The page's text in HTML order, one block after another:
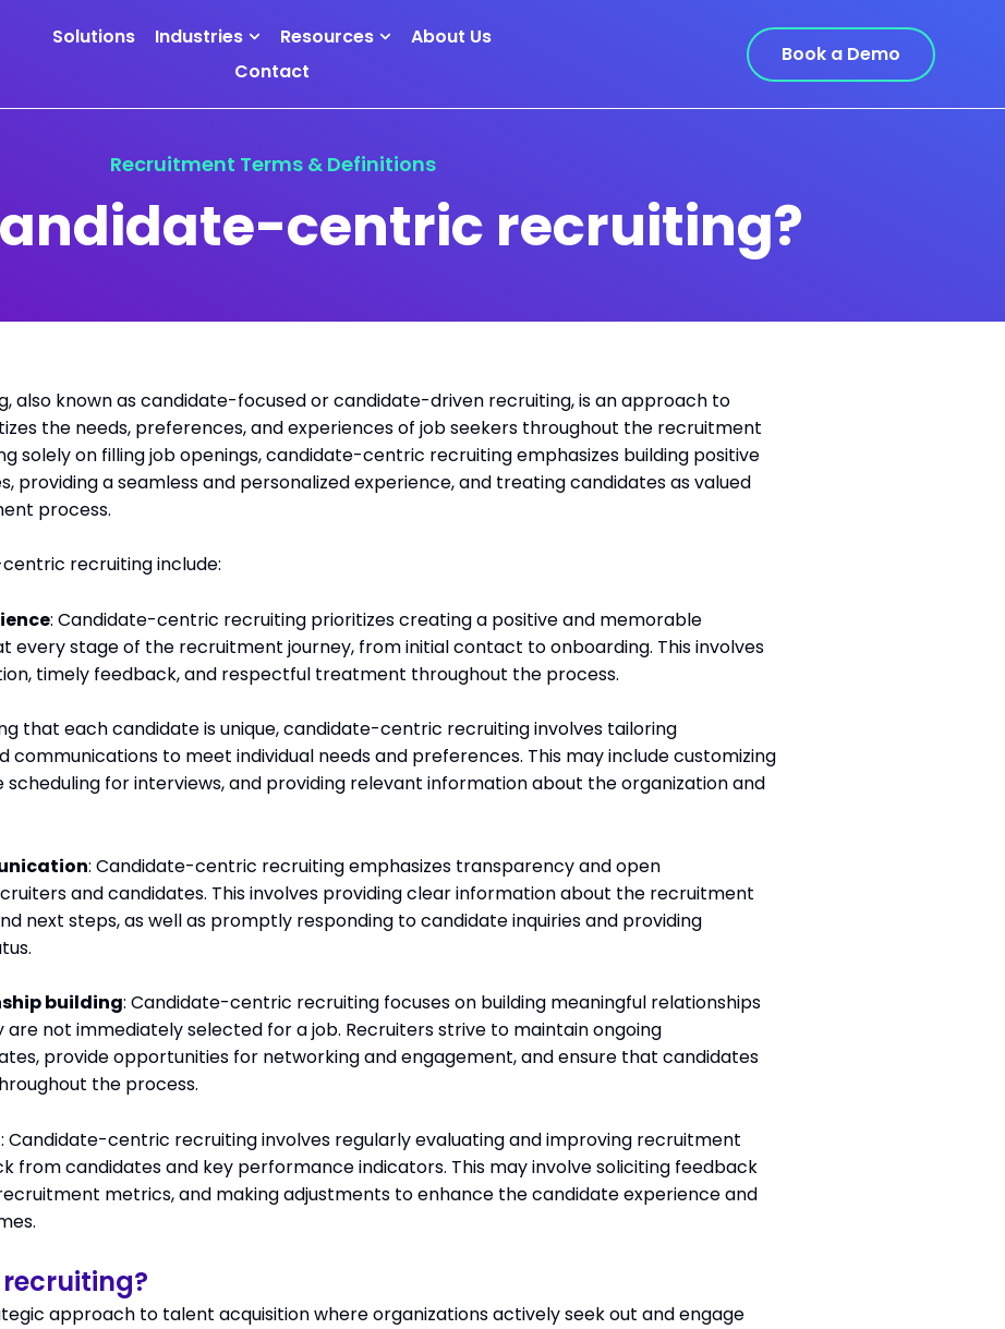
Solutions Industries Resources
About Us
Contact
Book a Demo
Recruitment Terms & Definitions
centric recruiting?
also known as candidate-focused or candidate-driven recruiting, is an approach to
the needs, preferences, and experiences of job seekers throughout the recruitment
solely on filling job openings, candidate-centric recruiting emphasizes building positive
providing a seamless and personalized experience, and treating candidates as valued
process.
recruiting include:
: Candidate-centric recruiting prioritizes creating a positive and memorable
every stage of the recruitment journey, from initial contact to onboarding. This involves
timely feedback, and respectful treatment throughout the process.
that each candidate is unique, candidate-centric recruiting involves tailoring
to meet individual needs and preferences. This may include customizing
scheduling for interviews, and providing relevant information about the organization and
: Candidate-centric recruiting emphasizes transparency and open
and candidates. This involves providing clear information about the recruitment
next steps, as well as promptly responding to candidate inquiries and providing
building: Candidate-centric recruiting focuses on building meaningful relationships
are not immediately selected for a job. Recruiters strive to maintain ongoing
provide opportunities for networking and engagement, and ensure that candidates
the process.
: Candidate-centric recruiting involves regularly evaluating and improving recruitment
from candidates and key performance indicators. This may involve soliciting feedback
metrics, and making adjustments to enhance the candidate experience and
approach to talent acquisition where organizations actively seek out and engage